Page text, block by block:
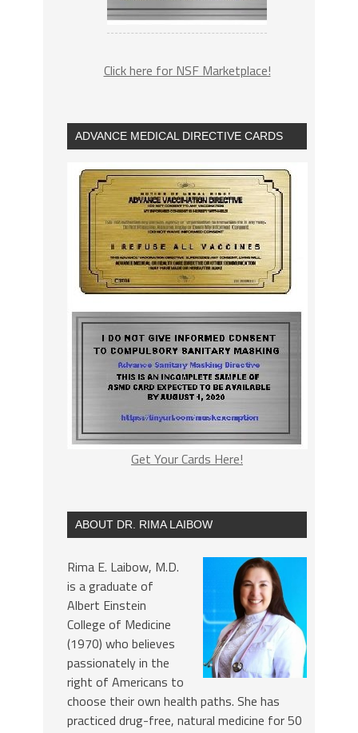
Click here for NSF Marketplace!
ADVANCE MEDICAL DIRECTIVE CARDS
Get Your Cards Here!
ABOUT DR. RIMA LAIBOW
Rima E. Laibow, M.D.
is a graduate of
Albert Einstein
College of Medicine
(1970) who believes
passionately in the
right of Americans to
choose their own health paths. She has
practiced drug-free, natural medicine for 50